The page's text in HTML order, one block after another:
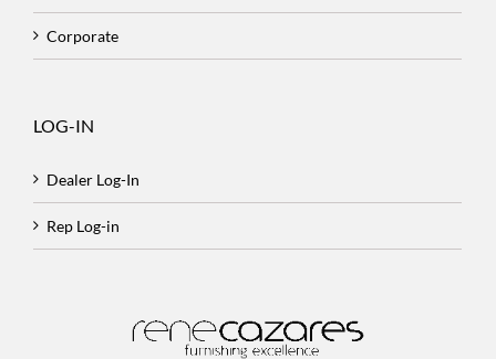
Corporate
LOG-IN
Dealer Log-In
Rep Log-in